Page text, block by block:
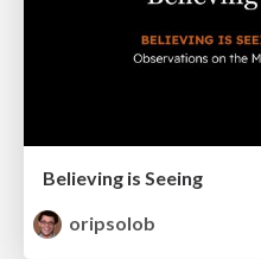
Believing is Seeing
oripsolob